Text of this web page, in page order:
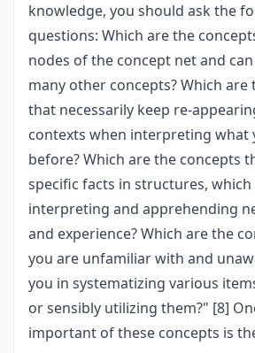
knowledge, you should ask the
questions: Which are the
nodes of the concept net and
many other concepts? Which are
that necessarily keep re-
contexts when interpreting what
before? Which are the concepts
specific facts in structures,
interpreting and apprehending
and experience? Which are the
you are unfamiliar with and
you in systematizing various
or sensibly utilizing them?" [8]
important of these concepts is